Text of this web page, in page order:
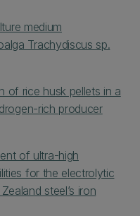
medium
Trachydiscus sp.
of rice husk pellets in a
rich producer
of ultra-high
for the electrolytic
steel’s iron